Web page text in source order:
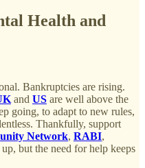
Health and
Bankruptcies are rising.
and US are well above the
going, to adapt to new rules,
Thankfully, support
Network, RABI,
but the need for help keeps